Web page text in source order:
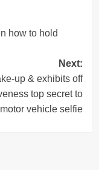
how to hold
Next:
up & exhibits off
top secret to
vehicle selfie